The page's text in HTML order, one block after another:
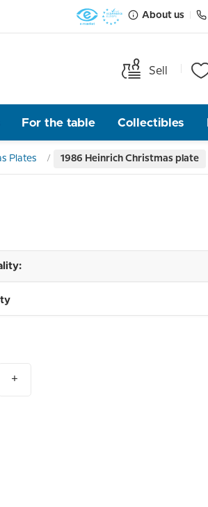
About us
Sell
For the table Collectibles
Plates 1986 Heinrich Christmas plate
+